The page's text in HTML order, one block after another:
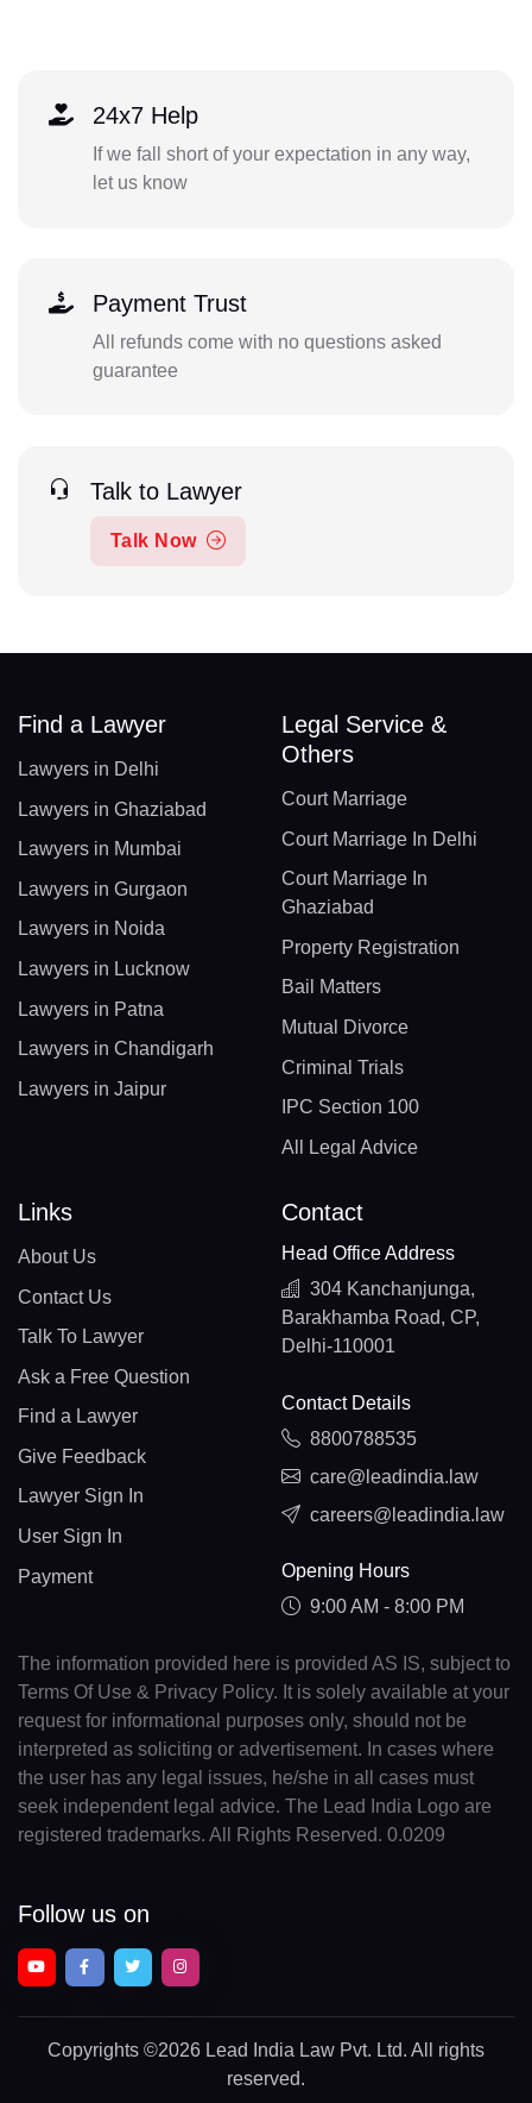
24x7 Help
If we fall short of your expectation in any way,
let us know
Payment Trust
All refunds come with no questions asked
guarantee
Talk to Lawyer
Talk Now
Find a Lawyer
Lawyers in Delhi
Lawyers in Ghaziabad
Lawyers in Mumbai
Lawyers in Gurgaon
Lawyers in Noida
Lawyers in Lucknow
Lawyers in Patna
Lawyers in Chandigarh
Lawyers in Jaipur
Legal Service &
Others
Court Marriage
Court Marriage In Delhi
Court Marriage In
Ghaziabad
Property Registration
Bail Matters
Mutual Divorce
Criminal Trials
IPC Section 100
All Legal Advice
Links
About Us
Contact Us
Talk To Lawyer
Ask a Free Question
Find a Lawyer
Give Feedback
Lawyer Sign In
User Sign In
Payment
Contact
Head Office Address
304 Kanchanjunga,
Barakhamba Road, CP,
Delhi-110001
Contact Details
8800788535
care@leadindia.law
careers@leadindia.law
Opening Hours
9:00 AM - 8:00 PM
The information provided here is provided AS IS, subject to
Terms Of Use & Privacy Policy. It is solely available at your
request for informational purposes only, should not be
interpreted as soliciting or advertisement. In cases where
the user has any legal issues, he/she in all cases must
seek independent legal advice. The Lead India Logo are
registered trademarks. All Rights Reserved. 0.0209
Follow us on
Copyrights ©2026 Lead India Law Pvt. Ltd. All rights
reserved.